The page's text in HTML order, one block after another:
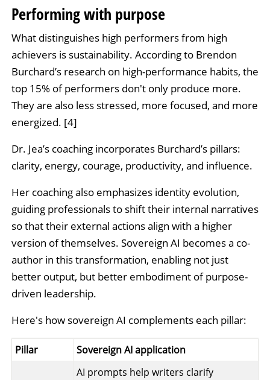
Performing with purpose
What distinguishes high performers from high
achievers is sustainability. According to Brendon
Burchard’s research on high-performance habits, the
top 15% of performers don't only produce more.
They are also less stressed, more focused, and more
energized. [4]
Dr. Jea’s coaching incorporates Burchard’s pillars:
clarity, energy, courage, productivity, and influence.
Her coaching also emphasizes identity evolution,
guiding professionals to shift their internal narratives
so that their external actions align with a higher
version of themselves. Sovereign AI becomes a co-
author in this transformation, enabling not just
better output, but better embodiment of purpose-
driven leadership.
Here's how sovereign AI complements each pillar:
Pillar Sovereign AI application
AI prompts help writers clarify